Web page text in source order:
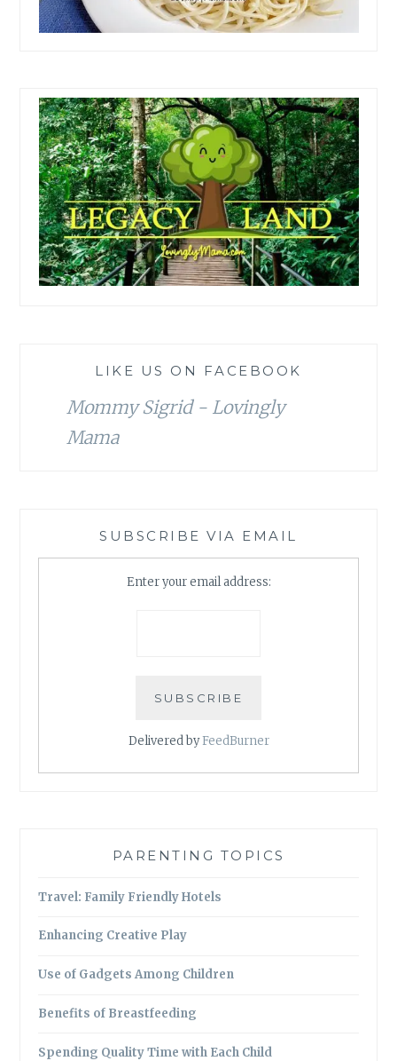
LIKE US ON FACEBOOK
Mommy Sigrid - Lovingly
Mama
SUBSCRIBE VIA EMAIL
Enter your email address:
Delivered byFeedBurner
PARENTING TOPICS
Travel: Family Friendly Hotels
Enhancing Creative Play
Use of Gadgets Among Children
Benefits of Breastfeeding
Spending Quality Time with Each Child